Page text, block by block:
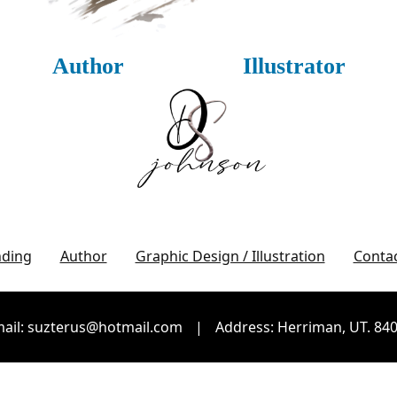
Author Illustrator
Author Graphic Design / Illustration
suzterus@hotmail.com | Address: Herriman, UT.